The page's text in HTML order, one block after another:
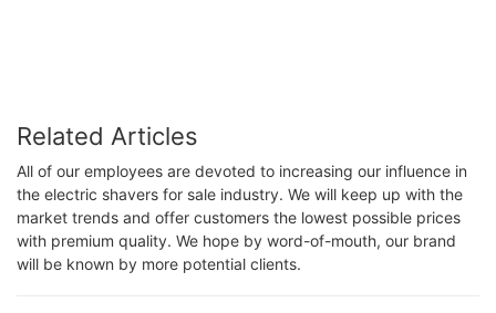
Related Articles
All of our employees are devoted to increasing our influence in
the electric shavers for sale industry. We will keep up with the
market trends and offer customers the lowest possible prices
with premium quality. We hope by word-of-mouth, our brand
will be known by more potential clients.